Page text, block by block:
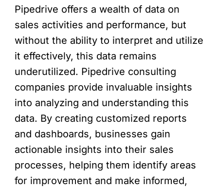
Pipedrive offers a wealth of data on
sales activities and performance, but
without the ability to interpret and utilize
it effectively, this data remains
underutilized. Pipedrive consulting
companies provide invaluable insights
into analyzing and understanding this
data. By creating customized reports
and dashboards, businesses gain
actionable insights into their sales
processes, helping them identify areas
for improvement and make informed,